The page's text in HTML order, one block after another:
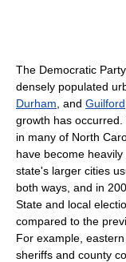
The Democratic
densely populated
Durham , and Guilford
growth has
in many of North
have become
state's larger cities
both ways, and in
State and local
compared to the
For example,
sheriffs and county